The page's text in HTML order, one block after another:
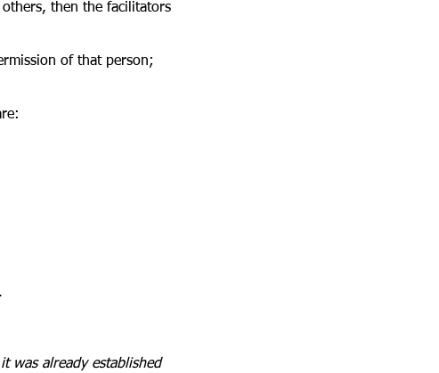
then the facilitators
of that person;
was already established